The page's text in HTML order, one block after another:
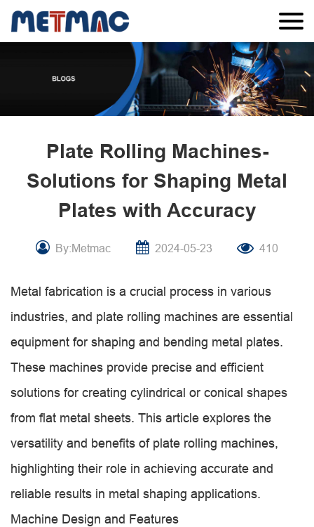
Plate Rolling Machines-
Solutions for Shaping Metal
Plates with Accuracy
By:Metmac 2024-05-23 410
Metal fabrication is a crucial process in various
industries, and plate rolling machines are essential
equipment for shaping and bending metal plates.
These machines provide precise and efficient
solutions for creating cylindrical or conical shapes
from flat metal sheets. This article explores the
versatility and benefits of plate rolling machines,
highlighting their role in achieving accurate and
reliable results in metal shaping applications.
Machine Design and Features